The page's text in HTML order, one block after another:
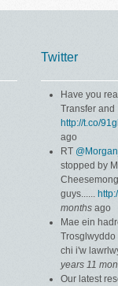
Twitter
Have you
Transfer and
http://t.co/
ago
RT
stopped by
guys......
monthsago
Mae ein
Trosglwyddo
chi i'w
years 11
Our latest